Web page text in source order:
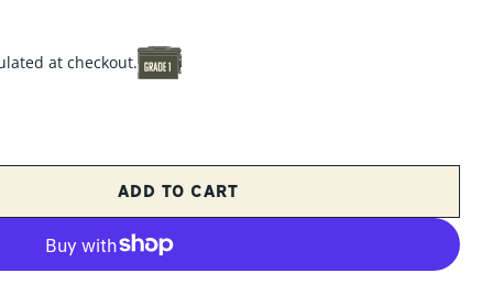
at checkout.
FOR 2 PACK - &QUOT;FAT 50&QUOT; PA108
FOR 2 PACK - &QUOT;FAT
ADD TO CART